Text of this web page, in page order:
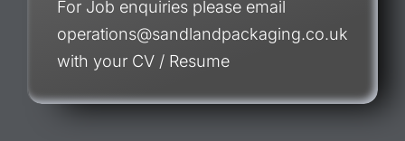
For Job enquiries please email
operations@sandlandpackaging.co.uk
with your CV / Resume